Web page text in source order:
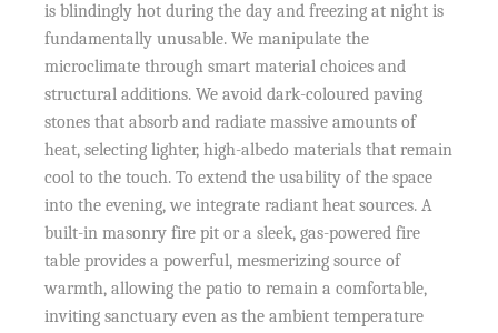
is blindingly hot during the day and freezing at night is
fundamentally unusable. We manipulate the
microclimate through smart material choices and
structural additions. We avoid dark-coloured paving
stones that absorb and radiate massive amounts of
heat, selecting lighter, high-albedo materials that remain
cool to the touch. To extend the usability of the space
into the evening, we integrate radiant heat sources. A
built-in masonry fire pit or a sleek, gas-powered fire
table provides a powerful, mesmerizing source of
warmth, allowing the patio to remain a comfortable,
inviting sanctuary even as the ambient temperature